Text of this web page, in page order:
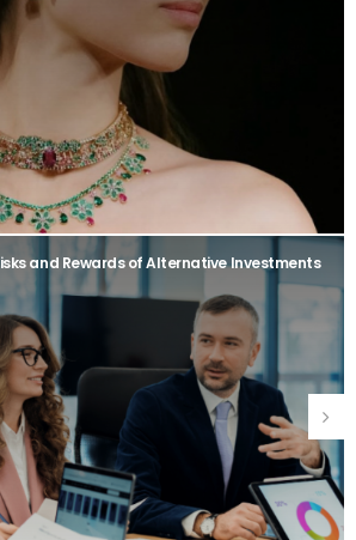
and Rewards of Alternative Investments